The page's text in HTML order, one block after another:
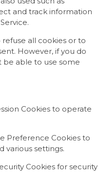
and track information
all cookies or to
However, if you do
be able to use some
Cookies to operate
Preference Cookies to
various settings.
Cookies for security